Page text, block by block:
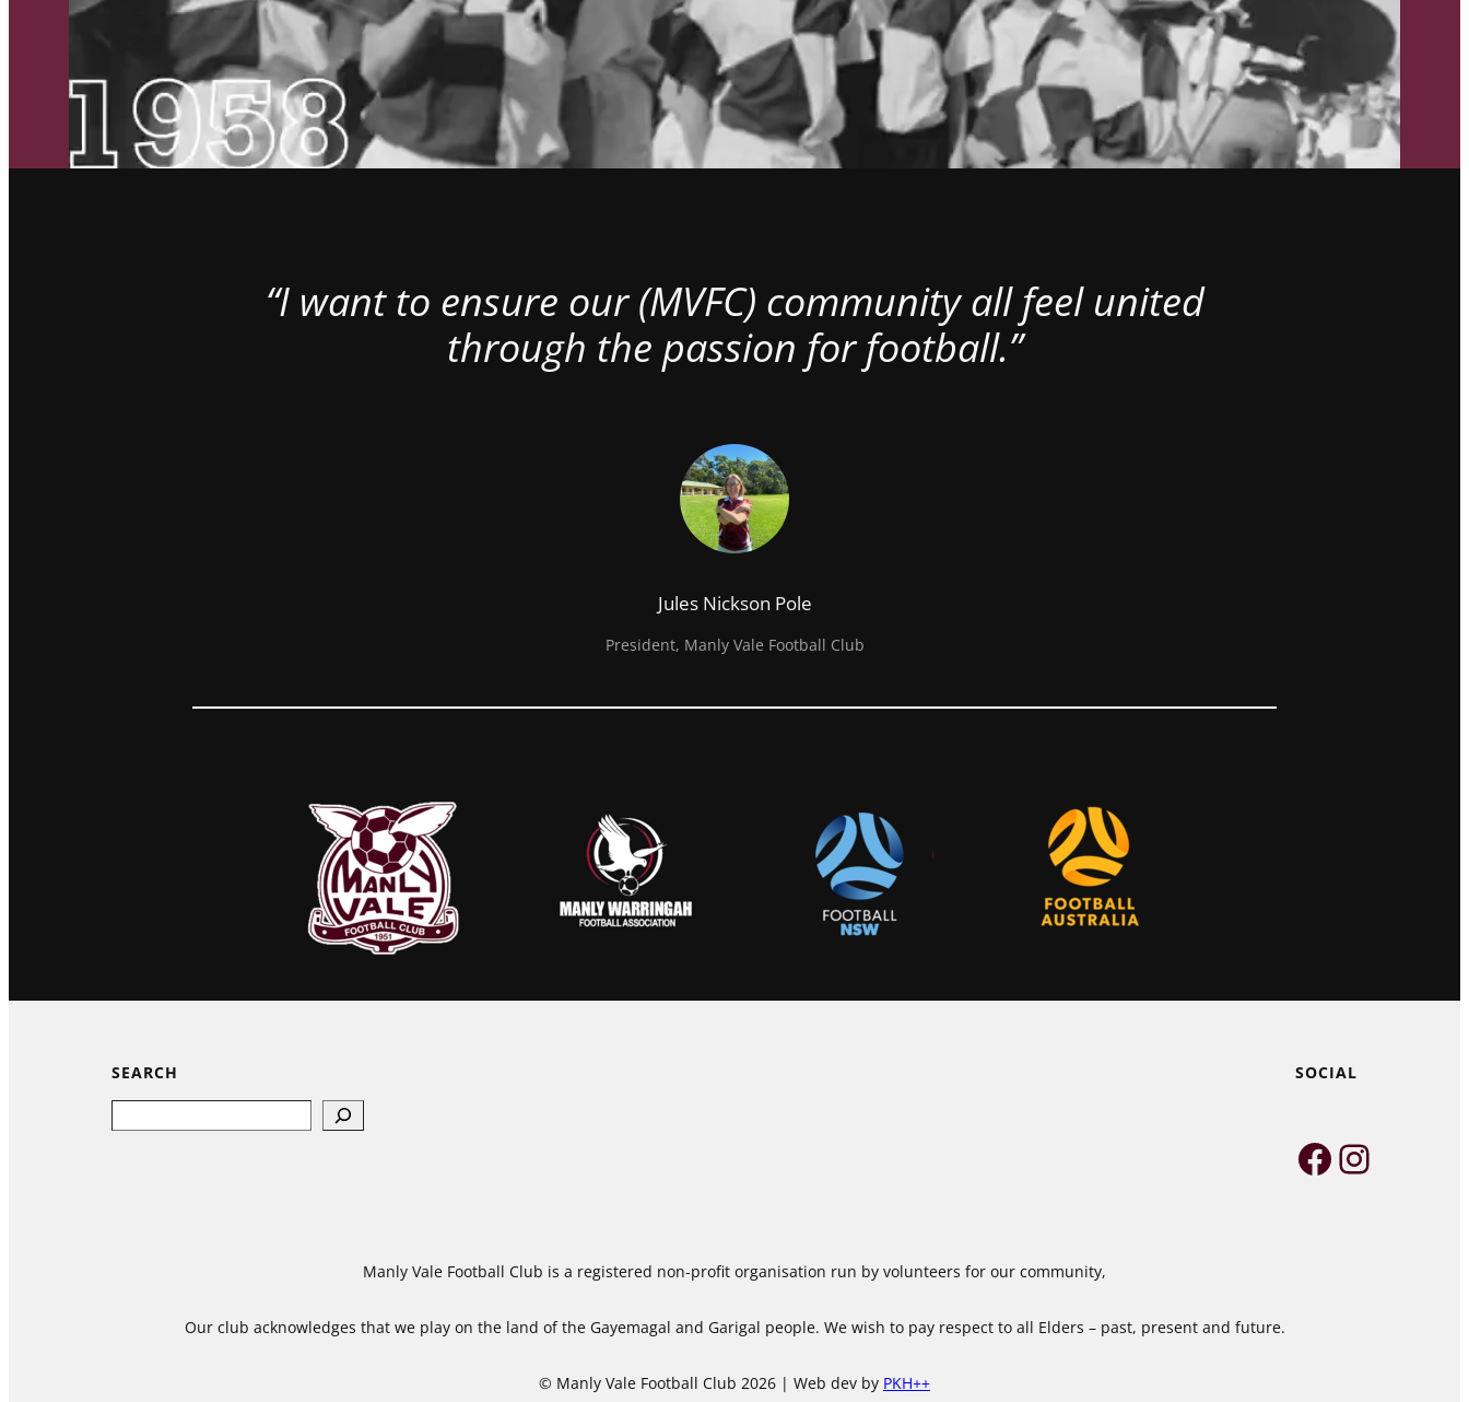
“I want to ensure our (MVFC) community all feel united
through the passion for football.”
Jules Nickson Pole
President, Manly Vale Football Club
SEARCH SOCIAL
Facebook
Manly Vale Football Club is a registered non-profit organisation run by volunteers for our community,
Our club acknowledges that we play on the land of the Gayemagal and Garigal people. We wish to pay respect to all Elders – past, present and future.
© Manly Vale Football Club 2026 | Web dev by PKH++